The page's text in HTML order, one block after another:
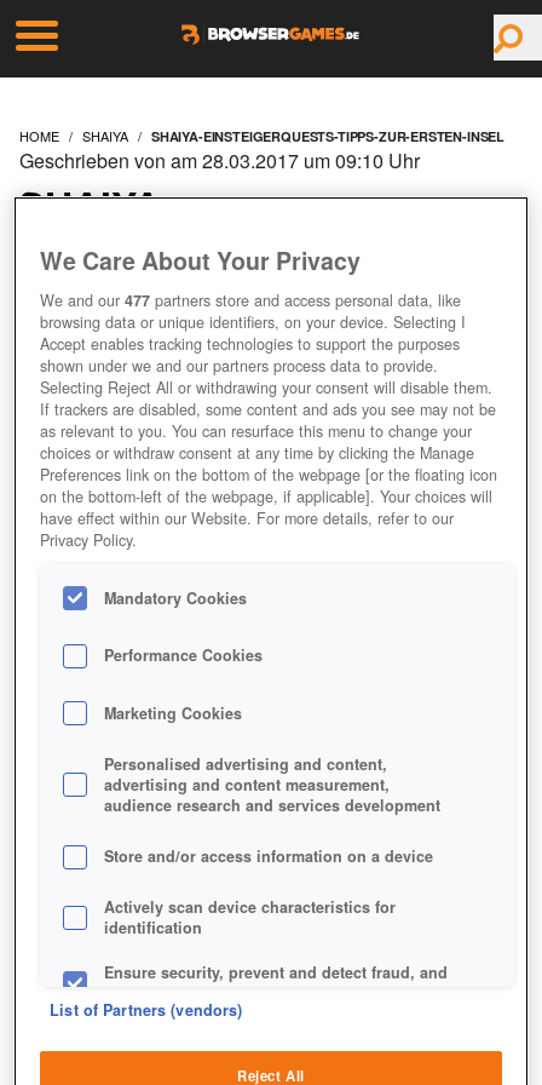
HOME SHAIYA SHAIYA-EINSTEIGERQUESTS-TIPPS-ZUR-ERSTEN-INSEL
SHAIYA:
EINSTEIGERQUESTS -
TIPPS ZUR ERSTEN
INSEL
Geschrieben von am 28.03.2017 um 09:10 Uhr
Jetzt kostenlos spielen!
We Care About Your Privacy
We and our477 partners store and access personal data, like
browsing data or unique identifiers, on your device. Selecting I
Accept enables tracking technologies to support the purposes
shown under we and our partners process data to provide.
Selecting Reject All or withdrawing your consent will disable them.
If trackers are disabled, some content and ads you see may not be
as relevant to you. You can resurface this menu to change your
choices or withdraw consent at any time by clicking the Manage
Preferences link on the bottom of the webpage [or the floating icon
on the bottom-left of the webpage, if applicable]. Your choices will
have effect within our Website. For more details, refer to our
Privacy Policy.
Mandatory Cookies
Performance Cookies
Marketing Cookies
Personalised advertising and content,
advertising and content measurement,
audience research and services development
Store and/or access information on a device
Actively scan device characteristics for
identification
Ensure security, prevent and detect fraud, and
List of Partners (vendors)
Reject All